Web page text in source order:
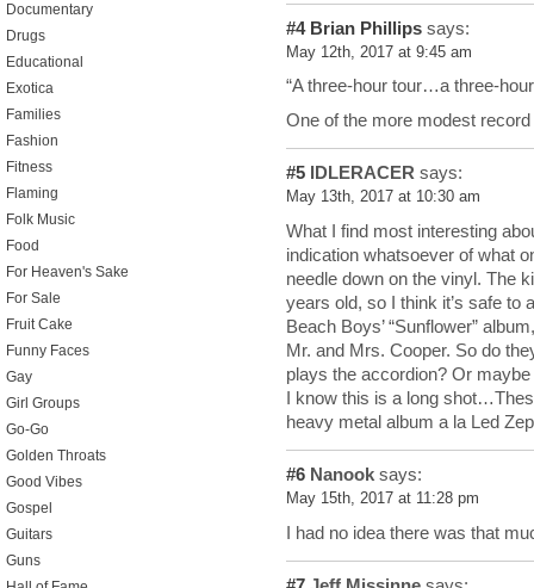
#4 Brian Phillips says:
May 12th, 2017 at 9:45 am
“A three-hour tour…a three-
One of the more modest
#5 IDLERACER says:
May 13th, 2017 at 10:30 am
What I find most interesting
indication whatsoever of what
needle down on the vinyl. The
years old, so I think it’s safe to
Beach Boys’ “Sunflower”
Mr. and Mrs. Cooper. So do
plays the accordion? Or
I know this is a long
heavy metal album a la Led
#6 Nanook says:
May 15th, 2017 at 11:28 pm
I had no idea there was that
Documentary
Drugs
Educational
Exotica
Families
Fashion
Fitness
Flaming
Folk Music
Food
For Heaven's Sake
For Sale
Fruit Cake
Funny Faces
Gay
Girl Groups
Go-Go
Golden Throats
Good Vibes
Gospel
Guitars
Guns